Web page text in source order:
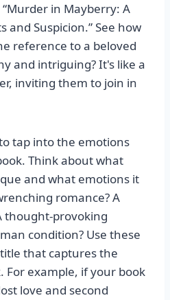
in Mayberry: A
and Suspicion.” See how
reference to a beloved
and intriguing? It's like a
inviting them to join in
tap into the emotions
Think about what
and what emotions it
romance? A
thought-provoking
condition? Use these
that captures the
For example, if your book
love and second